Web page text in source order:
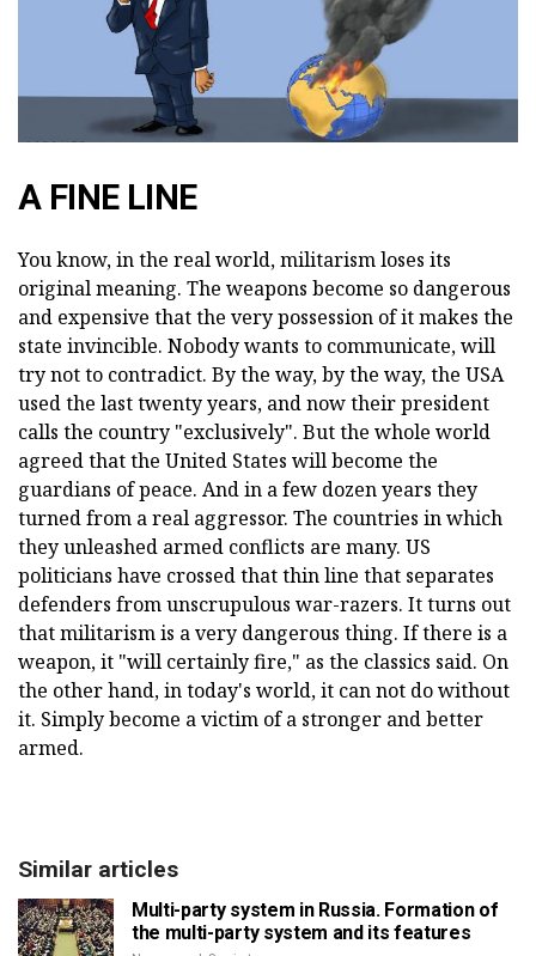
A FINE LINE
You know, in the real world, militarism loses its
original meaning. The weapons become so dangerous
and expensive that the very possession of it makes the
state invincible. Nobody wants to communicate, will
try not to contradict. By the way, by the way, the USA
used the last twenty years, and now their president
calls the country "exclusively". But the whole world
agreed that the United States will become the
guardians of peace. And in a few dozen years they
turned from a real aggressor. The countries in which
they unleashed armed conflicts are many. US
politicians have crossed that thin line that separates
defenders from unscrupulous war-razers. It turns out
that militarism is a very dangerous thing. If there is a
weapon, it "will certainly fire," as the classics said. On
the other hand, in today's world, it can not do without
it. Simply become a victim of a stronger and better
armed.
Similar articles
Multi-party system in Russia. Formation of
the multi-party system and its features